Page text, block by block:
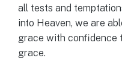
all tests and
into Heaven, we are
grace with confidence
grace.